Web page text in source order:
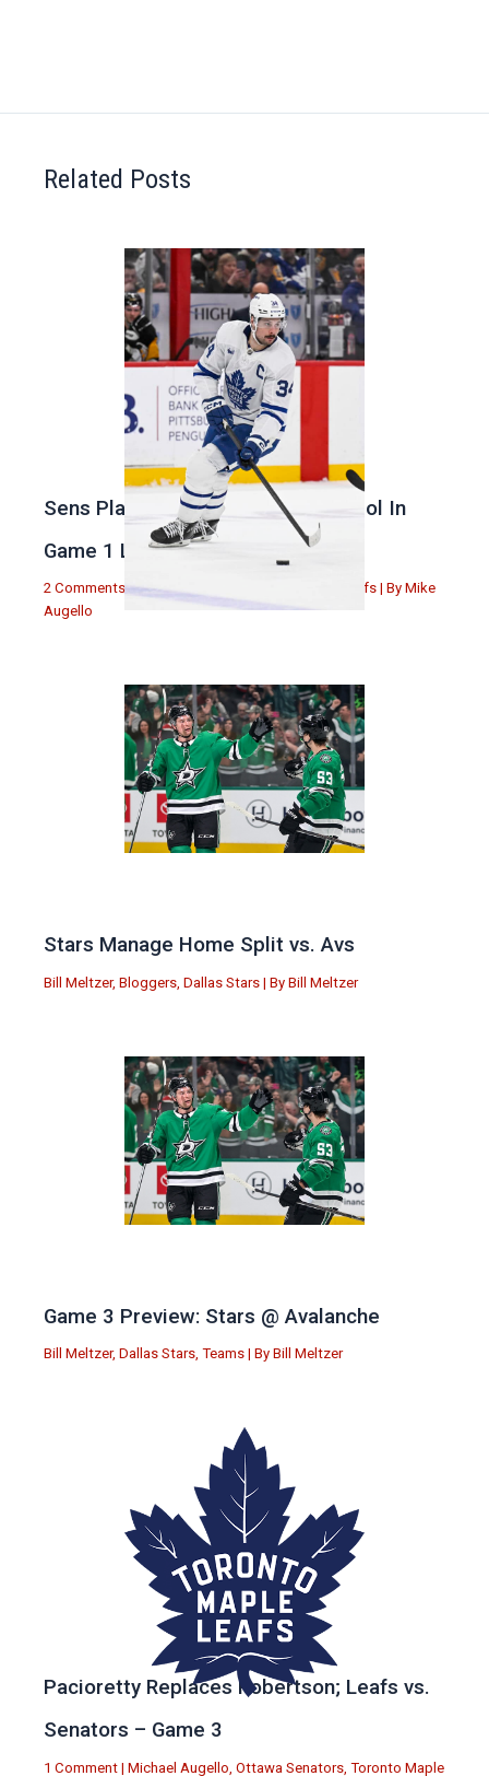
Related Posts
Sens Play Stupid And Out Of Control In
Game 1 Loss
2 Comments |Michael Augello Toronto Maple Leafs | By Mike
Augello
Stars Manage Home Split vs. Avs
Bill Meltzer, Bloggers Dallas Stars | By Bill Meltzer
Game 3 Preview: Stars @ Avalanche
Bill Meltzer, Dallas Stars, Teams | By Bill Meltzer
Pacioretty Replaces Robertson; Leafs vs.
Senators – Game 3
1 Comment | Michael Augello Ottawa Senators Toronto Maple